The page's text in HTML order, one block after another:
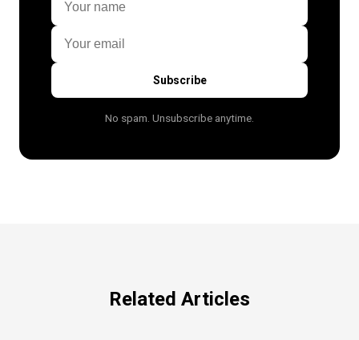
Subscribe
No spam. Unsubscribe anytime.
Related Articles